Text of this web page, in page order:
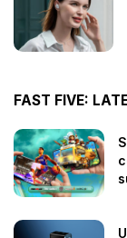
FAST FIVE: